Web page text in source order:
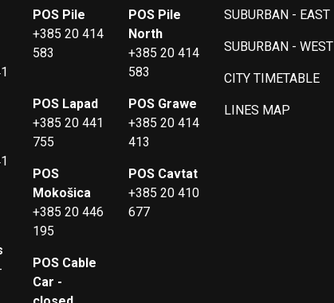
POS Pile
+385 20 414
583
POS Pile
North
+385 20 414
583
POS Lapad
+385 20 441
755
POS Grawe
+385 20 414
413
POS
Mokošica
+385 20 446
195
POS Cavtat
+385 20 410
677
POS Cable
Car -
SUBURBAN - EAST
SUBURBAN - WEST
CITY TIMETABLE
LINES MAP